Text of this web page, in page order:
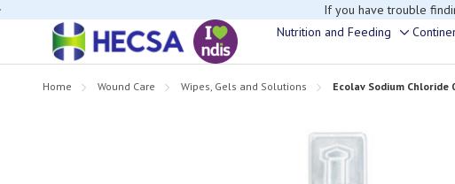
If you have trouble
Nutrition and Feeding
Toggle
sub-
menu
Home Wound Care Wipes, Gels and Solutions Ecolav Sodium